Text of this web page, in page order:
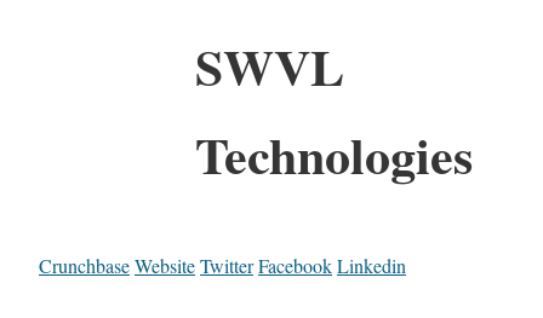
SWVL
Technologies
CrunchbaseWebsiteTwitterFacebookLinkedin